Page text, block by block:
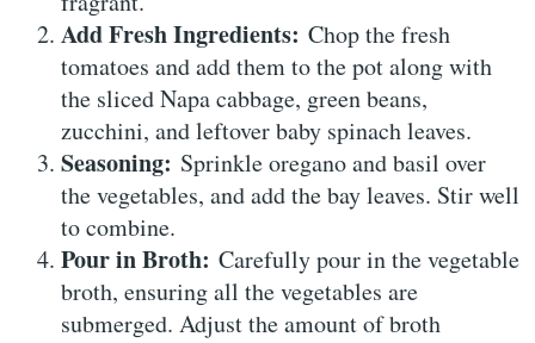
Add Fresh Ingredients: Chop the fresh
tomatoes and add them to the pot along with
the sliced Napa cabbage, green beans,
zucchini, and leftover baby spinach leaves.
Seasoning: Sprinkle oregano and basil over
the vegetables, and add the bay leaves. Stir well
to combine.
Pour in Broth: Carefully pour in the vegetable
broth, ensuring all the vegetables are
submerged. Adjust the amount of broth